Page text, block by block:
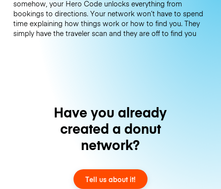
somehow, your Hero Code unlocks everything from
bookings to directions. Your network won’t have to spend
time explaining how things work or how to find you. They
simply have the traveler scan and they are off to find you
Have you already
created a donut
network?
Tell us about it!